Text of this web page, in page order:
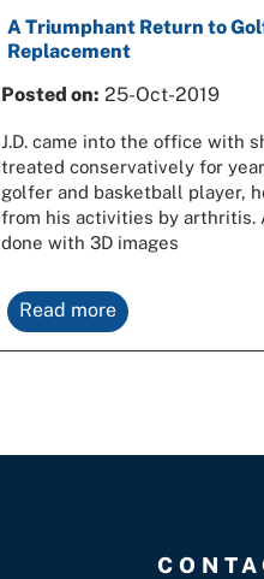
A Triumphant Return to
Replacement
Posted on: 25-Oct-2019
J.D. came into the office with
treated conservatively for
golfer and basketball player,
from his activities by arthritis.
done with 3D images
Read more